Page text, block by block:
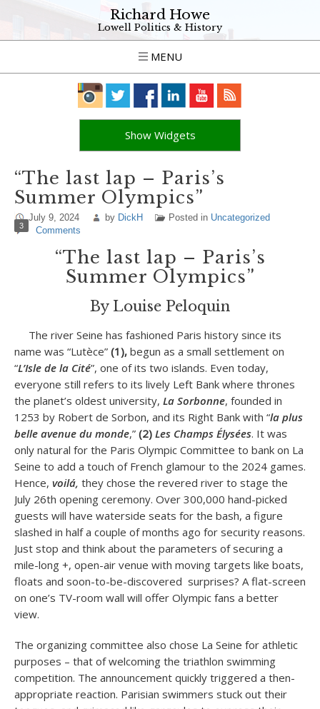
Richard Howe
Lowell Politics & History
MENU
Show Widgets
“The last lap – Paris’s
Summer Olympics”
July 9, 2024 by DickH Posted in Uncategorized
3 Comments
“The last lap – Paris’s
Summer Olympics”
By Louise Peloquin
The river Seine has fashioned Paris history since its
name was “Lutèce” (1), begun as a small settlement on
“L’Isle de la Cité”, one of its two islands. Even today,
everyone still refers to its lively Left Bank where thrones
the planet’s oldest university, La Sorbonne, founded in
1253 by Robert de Sorbon, and its Right Bank with “la plus
belle avenue du monde,” (2) Les Champs Élysées. It was
only natural for the Paris Olympic Committee to bank on La
Seine to add a touch of French glamour to the 2024 games.
Hence, voilá, they chose the revered river to stage the
July 26th opening ceremony. Over 300,000 hand-picked
guests will have waterside seats for the bash, a figure
slashed in half a couple of months ago for security reasons.
Just stop and think about the parameters of securing a
mile-long +, open-air venue with moving targets like boats,
floats and soon-to-be-discovered surprises? A flat-screen
on one’s TV-room wall will offer Olympic fans a better
view.
The organizing committee also chose La Seine for athletic
purposes – that of welcoming the triathlon swimming
competition. The announcement quickly triggered a then-
appropriate reaction. Parisian swimmers stuck out their